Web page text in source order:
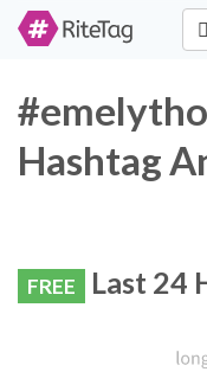
Hashtag
FREE Last 24